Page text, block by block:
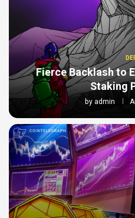
Fierce Backlash to
Staking
by admin